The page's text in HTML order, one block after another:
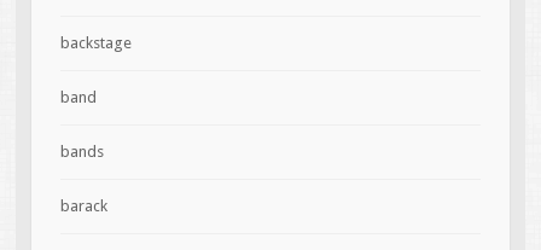
backstage
band
bands
barack